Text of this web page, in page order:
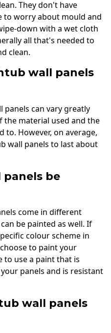
They don't have
to worry about mould and
down with a wet cloth
all that's needed to
clean.
wall panels
panels can vary greatly
material used and the
to. However, on average,
wall panels to last about
be
come in different
be painted as well. If
colour scheme in
to paint your
to use a paint that is
panels and is resistant
wall panels